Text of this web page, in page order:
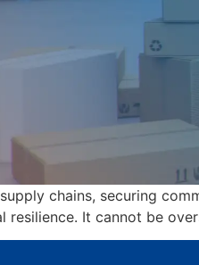
chains, securing
resilience. It cannot be